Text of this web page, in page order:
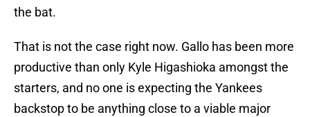
the bat.
That is not the case right now. Gallo has been more
productive than only Kyle Higashioka amongst the
starters, and no one is expecting the Yankees
backstop to be anything close to a viable major